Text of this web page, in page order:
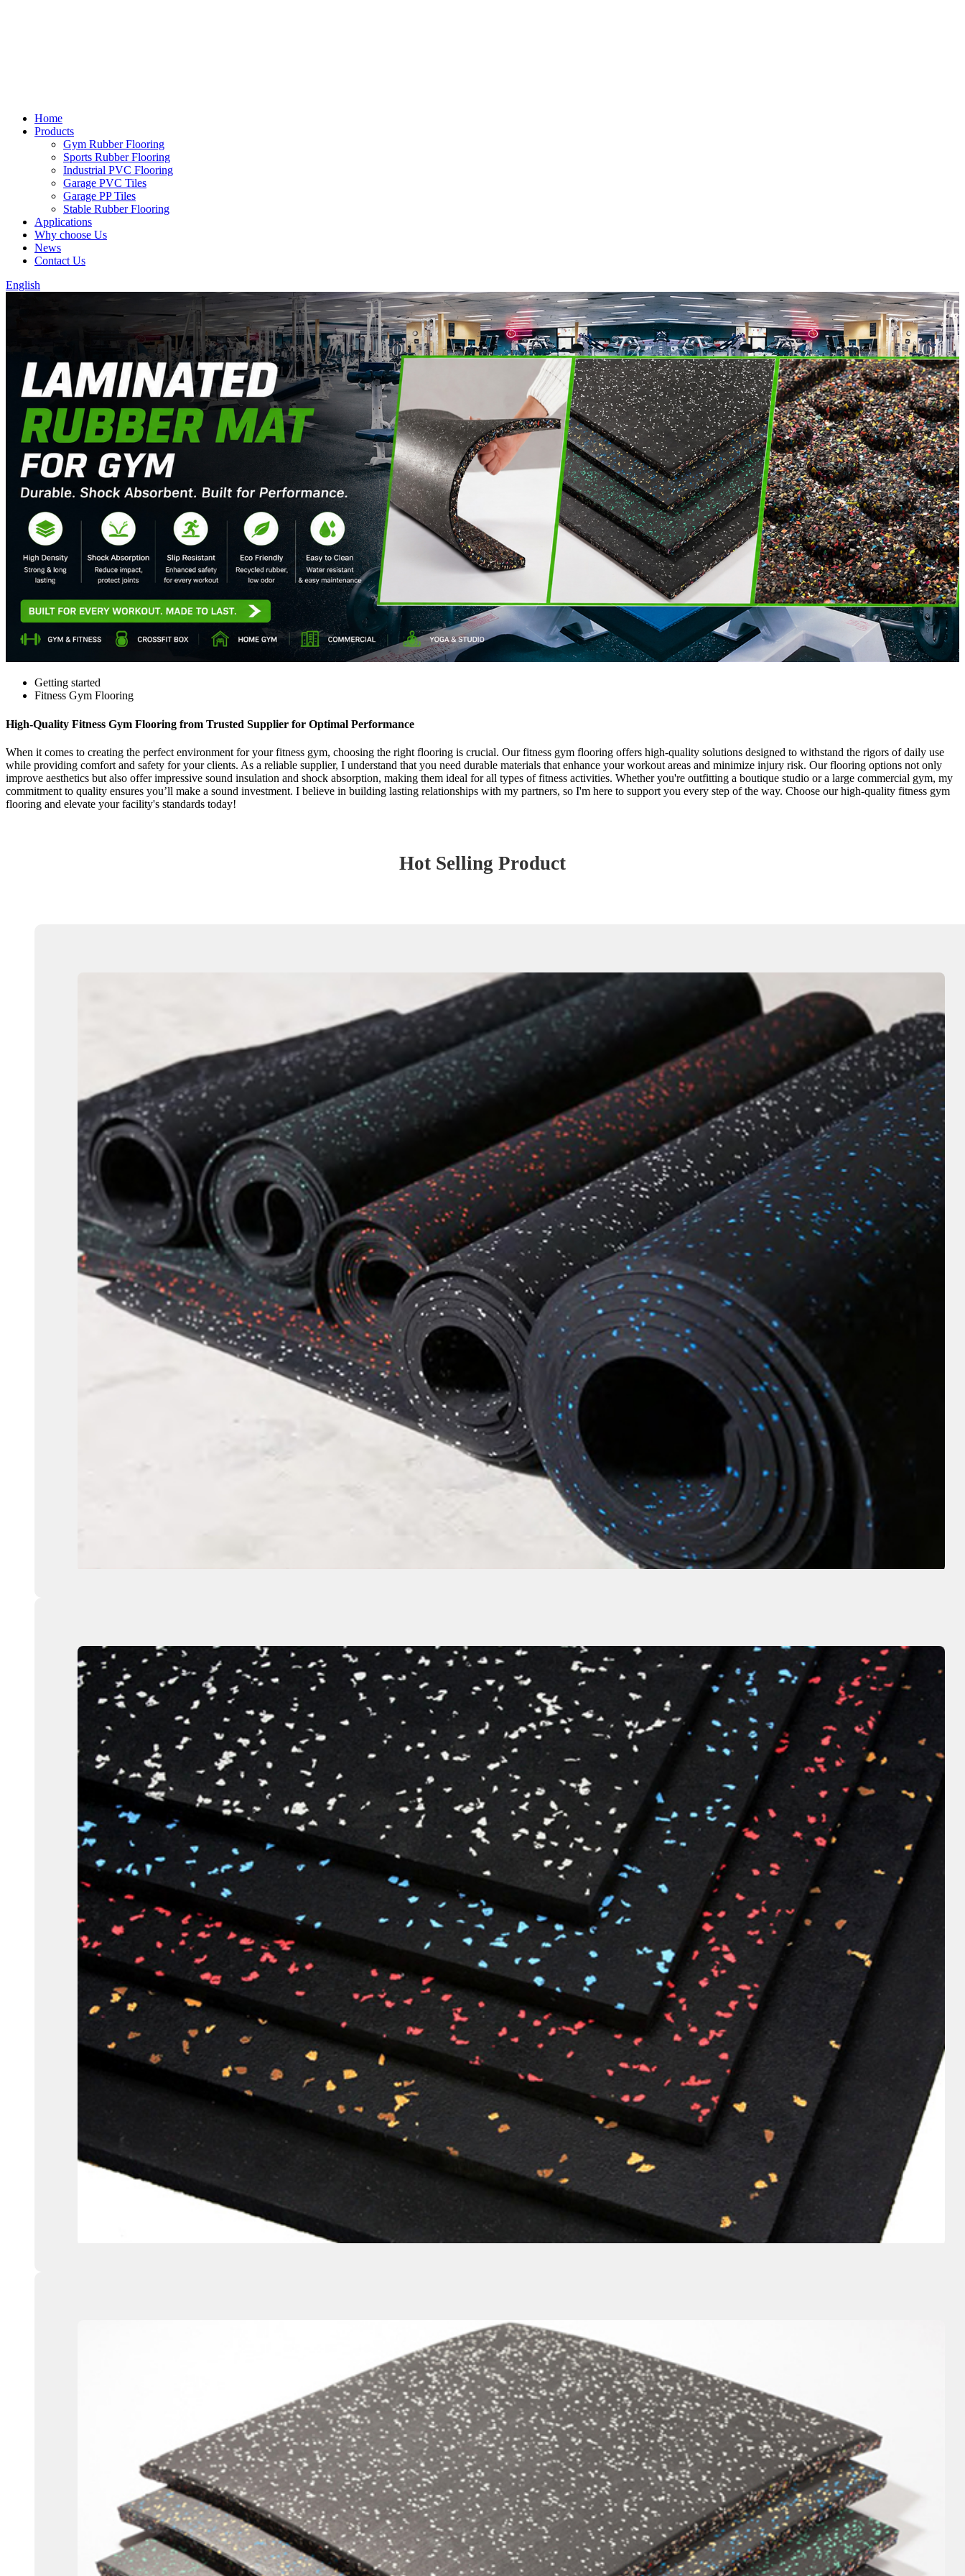
Home
Products
Gym Rubber Flooring
Sports Rubber Flooring
Industrial PVC Flooring
Garage PVC Tiles
Garage PP Tiles
Stable Rubber Flooring
Applications
Why choose Us
News
Contact Us
English
Getting started
Fitness Gym Flooring
High-Quality Fitness Gym Flooring from Trusted Supplier for Optimal Performance
When it comes to creating the perfect environment for your fitness gym, choosing the right flooring is crucial. Our fitness gym flooring offers high-quality solutions designed to withstand the rigors of daily use
while providing comfort and safety for your clients. As a reliable supplier, I understand that you need durable materials that enhance your workout areas and minimize injury risk. Our flooring options not only
improve aesthetics but also offer impressive sound insulation and shock absorption, making them ideal for all types of fitness activities. Whether you're outfitting a boutique studio or a large commercial gym, my
commitment to quality ensures you’ll make a sound investment. I believe in building lasting relationships with my partners, so I'm here to support you every step of the way. Choose our high-quality fitness gym
flooring and elevate your facility's standards today!
Hot Selling Product